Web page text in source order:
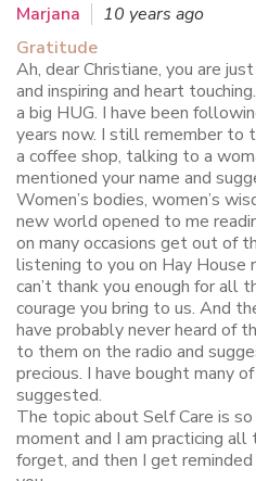
Marjana
10 years ago
Gratitude
Ah, dear Christiane, you are
and inspiring and heart
a big HUG. I have been
years now. I still remember to
a coffee shop, talking to a
mentioned your name and
Women’s bodies, women’s
new world opened to me
on many occasions get out of
listening to you on Hay House
can’t thank you enough for all
courage you bring to us. And
have probably never heard of
to them on the radio and
precious. I have bought many
suggested.
The topic about Self Care is
moment and I am practicing
forget, and then I get